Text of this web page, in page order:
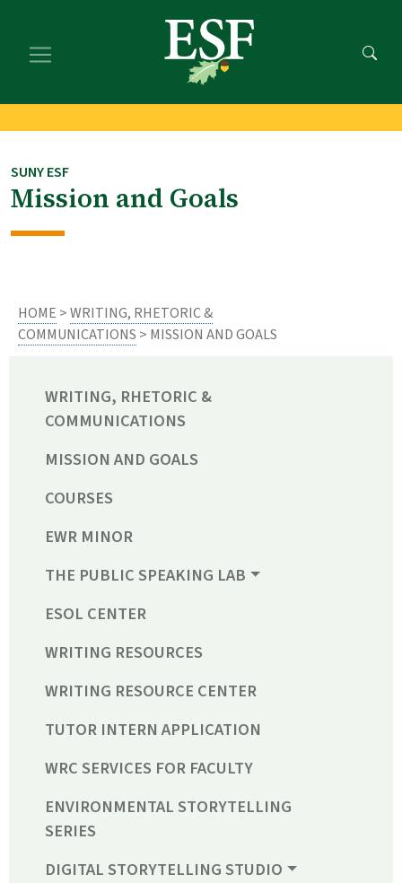
main
footer
SUNY ESF
Mission and Goals
HOME >WRITING, RHETORIC &
COMMUNICATIONS > MISSION AND GOALS
WRITING, RHETORIC &
COMMUNICATIONS
MISSION AND GOALS
COURSES
EWR MINOR
THE PUBLIC SPEAKING LAB
ESOL CENTER
WRITING RESOURCES
WRITING RESOURCE CENTER
TUTOR INTERN APPLICATION
WRC SERVICES FOR FACULTY
ENVIRONMENTAL STORYTELLING
SERIES
DIGITAL STORYTELLING STUDIO